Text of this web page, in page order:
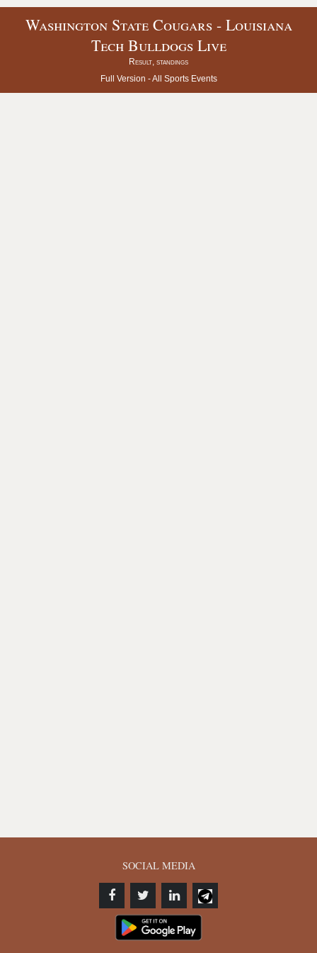
Washington State Cougars - Louisiana
Tech Bulldogs Live
Result, standings
Full Version -All Sports Events
SOCIAL MEDIA